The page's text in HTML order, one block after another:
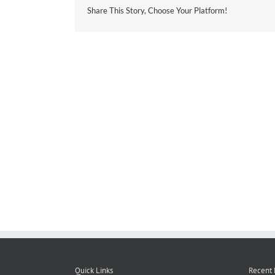
Share This Story, Choose Your Platform!
Quick Links Recent